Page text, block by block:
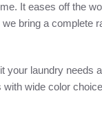
It eases off the
bring a complete
your laundry needs
wide color